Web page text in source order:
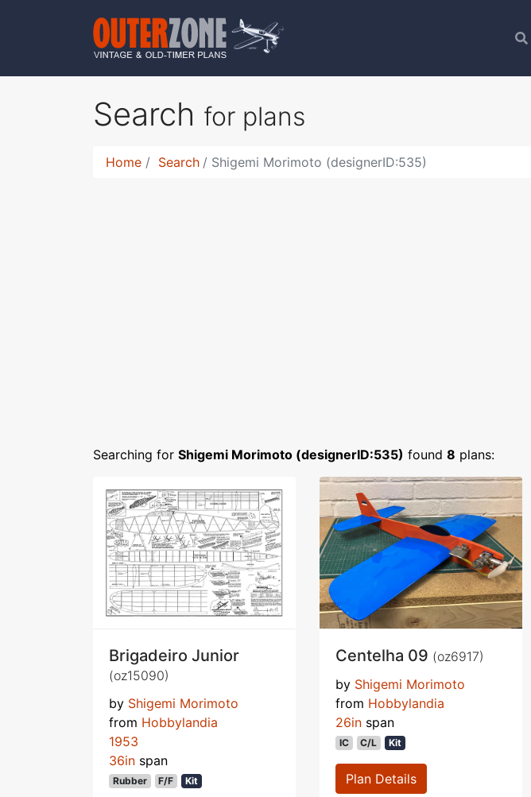
Search for plans
Home Search Shigemi Morimoto (designerID:535)
Searching for Shigemi Morimoto (designerID:535) found 8 plans:
Brigadeiro Junior
(oz15090)
by Shigemi Morimoto
from Hobbylandia
1953
36in span
Rubber F/F Kit
Centelha 09 (oz6917)
by Shigemi Morimoto
from Hobbylandia
26in span
IC C/L Kit
Plan Details